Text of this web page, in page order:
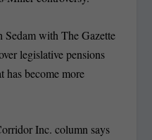
with The Gazette
legislative pensions
has become more
Inc. column says